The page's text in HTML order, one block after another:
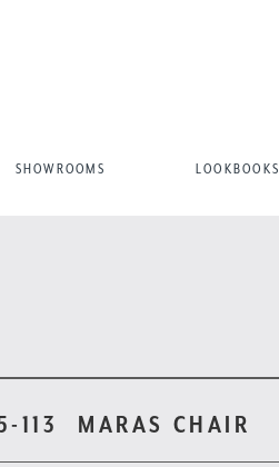
SHOWROOMS LOOKBOOKS
113 MARAS CHAIR